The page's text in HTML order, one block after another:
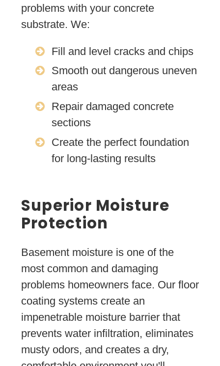
problems with your concrete
substrate. We:
Fill and level cracks and chips
Smooth out dangerous uneven
areas
Repair damaged concrete
sections
Create the perfect foundation
for long-lasting results
Superior Moisture
Protection
Basement moisture is one of the
most common and damaging
problems homeowners face. Our floor
coating systems create an
impenetrable moisture barrier that
prevents water infiltration, eliminates
musty odors, and creates a dry,